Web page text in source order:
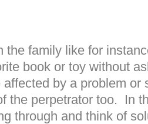
family like for
book or toy without
by a problem
the perpetrator too.
In
through and think of